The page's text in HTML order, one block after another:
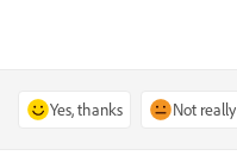
Yes, thanks Not really